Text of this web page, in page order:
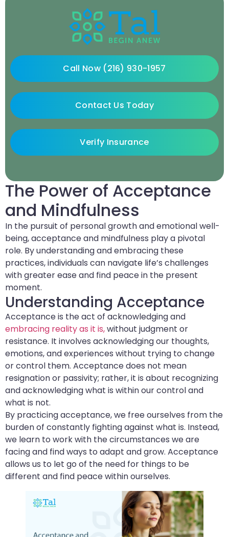
The Power of Acceptance
and Mindfulness
In the pursuit of personal growth and emotional well-
being, acceptance and mindfulness play a pivotal
role. By understanding and embracing these
practices, individuals can navigate life’s challenges
with greater ease and find peace in the present
moment.
Understanding Acceptance
Acceptance is the act of acknowledging and
embracing reality as it is,without judgment or
resistance. It involves acknowledging our thoughts,
emotions, and experiences without trying to change
or control them. Acceptance does not mean
resignation or passivity; rather, it is about recognizing
and acknowledging what is within our control and
what is not.
By practicing acceptance, we free ourselves from the
burden of constantly fighting against what is. Instead,
we learn to work with the circumstances we are
facing and find ways to adapt and grow. Acceptance
allows us to let go of the need for things to be
different and find peace within ourselves.
Call Now (216) 930-1957
Contact Us Today
Verify Insurance